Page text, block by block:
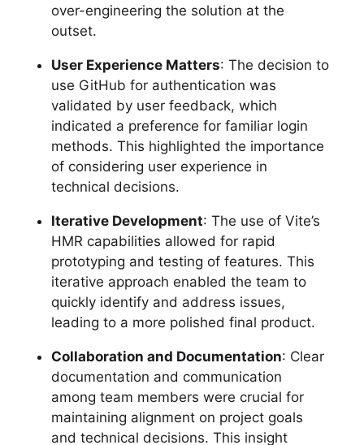
over-engineering the solution at the
outset.
User Experience Matters: The decision to
use GitHub for authentication was
validated by user feedback, which
indicated a preference for familiar login
methods. This highlighted the importance
of considering user experience in
technical decisions.
Iterative Development: The use of Vite’s
HMR capabilities allowed for rapid
prototyping and testing of features. This
iterative approach enabled the team to
quickly identify and address issues,
leading to a more polished final product.
Collaboration and Documentation: Clear
documentation and communication
among team members were crucial for
maintaining alignment on project goals
and technical decisions. This insight